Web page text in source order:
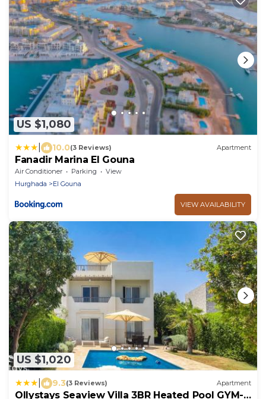
US $1,080
10.0(3 Reviews) Apartment
Fanadir Marina El Gouna
Air Conditioner Parking
View
Hurghada
El Gouna
VIEW AVAILABILITY
US $1,020
9.3(3 Reviews) Apartment
Ollystays Seaview Villa 3BR Heated Pool GYM-